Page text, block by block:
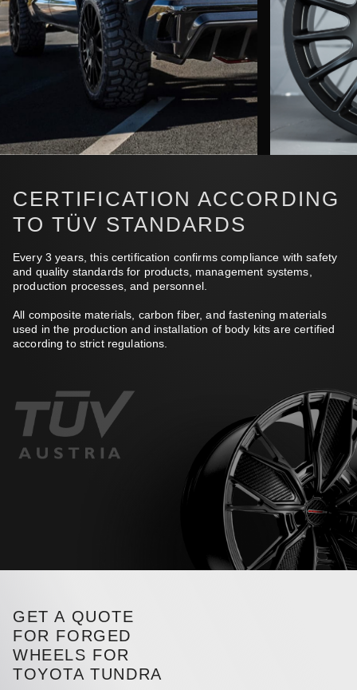
CERTIFICATION ACCORDING
TO TÜV STANDARDS
Every 3 years, this certification confirms compliance with safety
and quality standards for products, management systems,
production processes, and personnel.
All composite materials, carbon fiber, and fastening materials
used in the production and installation of body kits are certified
according to strict regulations.
GET A QUOTE
FOR FORGED
WHEELS FOR
TOYOTA TUNDRA